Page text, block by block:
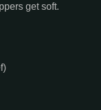
get soft.